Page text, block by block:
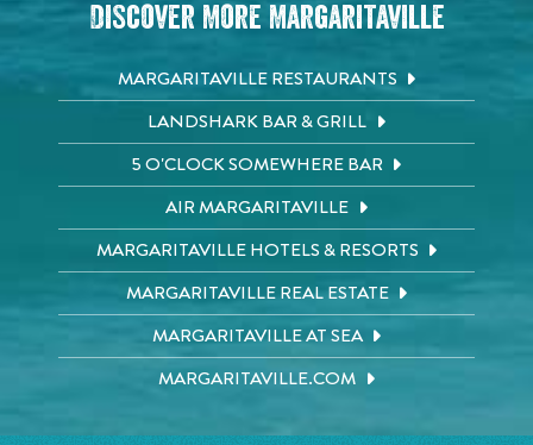
Discover More Margaritaville
MARGARITAVILLE RESTAURANTS
LANDSHARK BAR & GRILL
5 O'CLOCK SOMEWHERE BAR
AIR MARGARITAVILLE
MARGARITAVILLE HOTELS & RESORTS
MARGARITAVILLE REAL ESTATE
MARGARITAVILLE AT SEA
MARGARITAVILLE.COM